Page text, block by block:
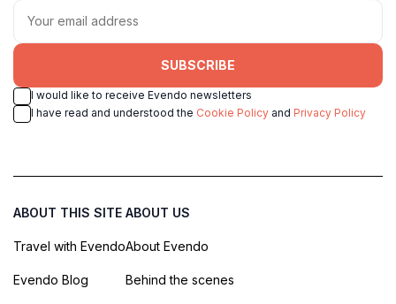
SUBSCRIBE
I would like to receive Evendo newsletters
I have read and understood the Cookie Policy and Privacy Policy
ABOUT THIS SITE
Travel with Evendo
Evendo Blog
ABOUT US
About Evendo
Behind the scenes